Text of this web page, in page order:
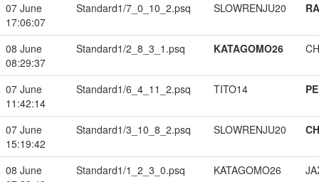
07 June
17:06:07
Standard1/7_0_10_2.psq SLOWRENJU20
08 June
08:29:37
Standard1/2_8_3_1.psq KATAGOMO26
07 June
11:42:14
Standard1/6_4_11_2.psq TITO14
07 June
15:19:42
Standard1/3_10_8_2.psq SLOWRENJU20
08 June
Standard1/1_2_3_0.psq KATAGOMO26